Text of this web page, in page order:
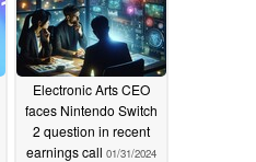
Electronic Arts CEO
faces Nintendo Switch
2 question in recent
earnings call 01/31/2024